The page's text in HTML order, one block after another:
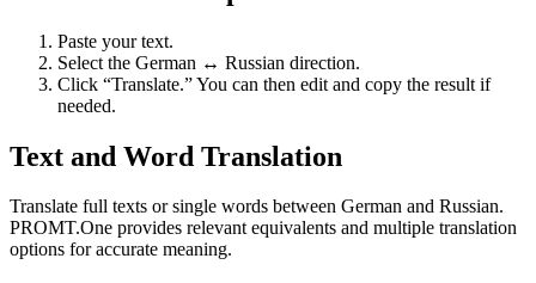
Paste your text.
Select the German ↔ Russian direction.
Click “Translate.” You can then edit and copy the result if
needed.
Text and Word Translation
Translate full texts or single words between German and Russian.
PROMT.One provides relevant equivalents and multiple translation
options for accurate meaning.